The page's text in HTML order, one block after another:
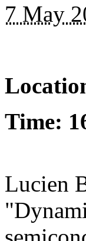
7 May
Time:
Lucien